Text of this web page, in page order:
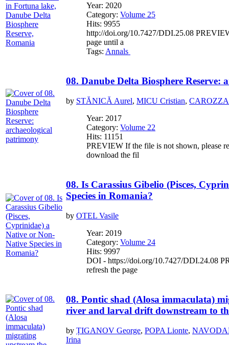
Year: 2020
Category: Volume 25
Hits: 9955
http://doi.org/10.7427/DDI.25.08
page until a
Tags: Annals
08. Danube Delta Biosphere Reserve:
by STĂNICĂ Aurel, MICU Cristian, CAROZZA
Year: 2017
Category: Volume 22
Hits: 11151
PREVIEW If the file is not shown, please
download the fil
08. Is Carassius Gibelio (Pisces,
Species in Romania?
by OTEL Vasile
Year: 2019
Category: Volume 24
Hits: 9997
DOI - https://doi.org/10.7427/DDI.24.08
refresh the page
08. Pontic shad (Alosa immaculata)
river and larval drift downstream to
by ȚIGANOV George, POPA Lionte,
Irina